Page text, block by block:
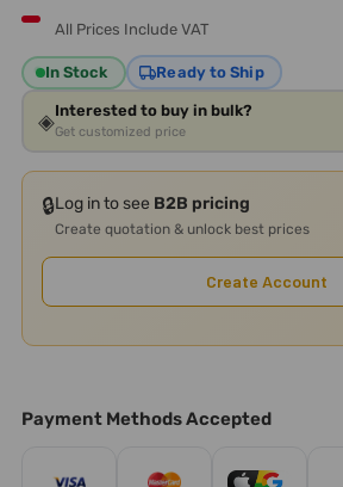
All Prices Include VAT
In Stock Ready to Ship
◈Interested to buy in bulk?
Get customized price
🔒Log in to see B2B pricing
Create quotation & unlock best prices
Create Account
Payment Methods Accepted